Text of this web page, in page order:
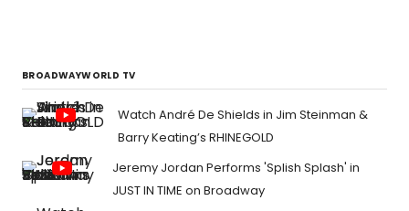
BROADWAYWORLD TV
Watch André De Shields in Jim Steinman &
Barry Keating’s RHINEGOLD
Jeremy Jordan Performs 'Splish Splash' in
JUST IN TIME on Broadway